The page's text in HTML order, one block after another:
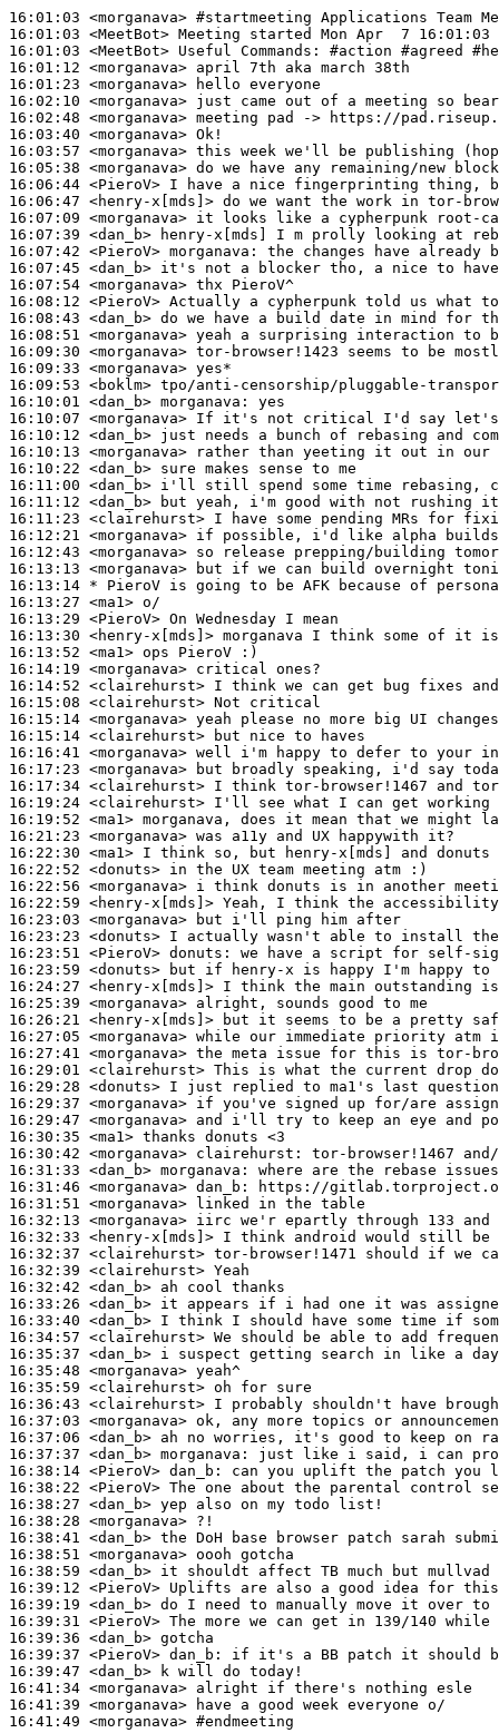
16:01:03 <morganava> #startmeeting Applications Team
16:01:03 <MeetBot>
16:01:03 <MeetBot>
16:01:12 <morganava>
16:01:23 <morganava>
16:02:10 <morganava>
16:02:48 <morganava>
16:03:40 <morganava>
16:03:57 <morganava>
16:05:38 <morganava>
16:06:44 <PieroV>
16:06:47 <henry-x[mds]>
16:07:09 <morganava>
16:07:39 <dan_b>
16:07:42 <PieroV> morganava:
16:07:45 <dan_b>
16:07:54 <morganava>
16:08:12 <PieroV>
16:08:43 <dan_b>
16:08:51 <morganava>
16:09:30 <morganava>
16:09:33 <morganava>
16:09:53 <boklm>
16:10:01 <dan_b> morganava:
16:10:07 <morganava>
16:10:12 <dan_b>
16:10:13 <morganava>
16:10:22 <dan_b>
16:11:00 <dan_b>
16:11:12 <dan_b>
16:11:23 <clairehurst>
16:12:21 <morganava>
16:12:43 <morganava>
16:13:13 <morganava>
16:13:14 * PieroV is going to be AFK because of
16:13:27 <ma1>
16:13:29 <PieroV>
16:13:30 <henry-x[mds]>
16:13:52 <ma1>
16:14:19 <morganava>
16:14:52 <clairehurst>
16:15:08 <clairehurst>
16:15:14 <morganava>
16:15:14 <clairehurst>
16:16:41 <morganava>
16:17:23 <morganava>
16:17:34 <clairehurst>
16:19:24 <clairehurst>
16:19:52 <ma1>
16:21:23 <morganava>
16:22:30 <ma1>
16:22:52 <donuts>
16:22:56 <morganava>
16:22:59 <henry-x[mds]>
16:23:03 <morganava>
16:23:23 <donuts>
16:23:51 <PieroV> donuts:
16:23:59 <donuts>
16:24:27 <henry-x[mds]>
16:25:39 <morganava>
16:26:21 <henry-x[mds]>
16:27:05 <morganava>
16:27:41 <morganava>
16:29:01 <clairehurst>
16:29:28 <donuts>
16:29:37 <morganava>
16:29:47 <morganava>
16:30:35 <ma1>
16:30:42 <morganava> clairehurst:
16:31:33 <dan_b> morganava:
16:31:46 <morganava> dan_b:
16:31:51 <morganava>
16:32:13 <morganava>
16:32:33 <henry-x[mds]>
16:32:37 <clairehurst>
16:32:39 <clairehurst>
16:32:42 <dan_b>
16:33:26 <dan_b>
16:33:40 <dan_b>
16:34:57 <clairehurst>
16:35:37 <dan_b>
16:35:48 <morganava>
16:35:59 <clairehurst>
16:36:43 <clairehurst>
16:37:03 <morganava>
16:37:06 <dan_b>
16:37:37 <dan_b> morganava:
16:38:14 <PieroV> dan_b:
16:38:22 <PieroV>
16:38:27 <dan_b>
16:38:28 <morganava>
16:38:41 <dan_b>
16:38:51 <morganava>
16:38:59 <dan_b>
16:39:12 <PieroV>
16:39:19 <dan_b>
16:39:31 <PieroV>
16:39:36 <dan_b>
16:39:37 <PieroV> dan_b:
16:39:47 <dan_b>
16:41:34 <morganava>
16:41:39 <morganava>
16:41:49 <morganava> #endmeeting